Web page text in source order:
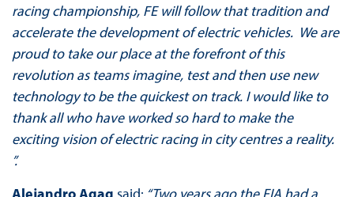
racing championship, FE will follow that tradition and
accelerate the development of electric vehicles. We are
proud to take our place at the forefront of this
revolution as teams imagine, test and then use new
technology to be the quickest on track. I would like to
thank all who have worked so hard to make the
exciting vision of electric racing in city centres a reality.
”.